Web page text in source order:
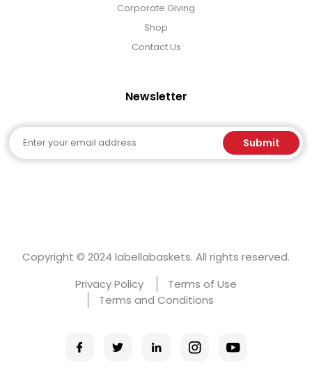
Corporate Giving
Shop
Contact Us
Newsletter
Email Submit
Copyright © 2024 labellabaskets. All rights reserved.
Privacy Policy
Terms of Use
Terms and Conditions